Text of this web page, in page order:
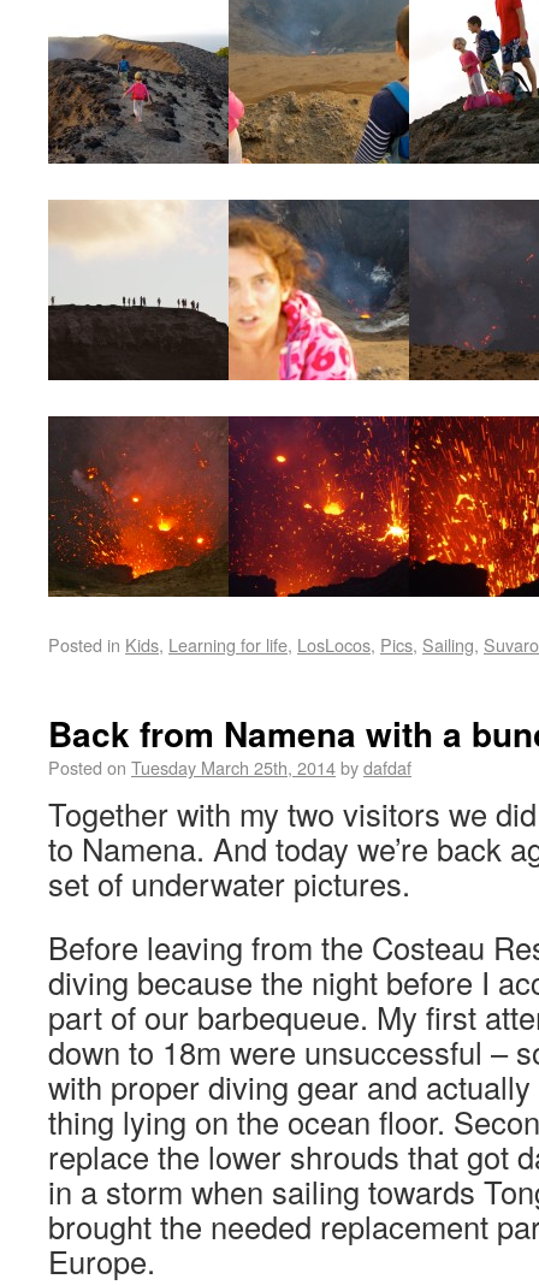
Posted in Kids, Learning for life, LosLocos, Pics, Sailing,
Back from Namena with a
Posted on Tuesday March 25th, 2014bydafdaf
Together with my two visitors we
to Namena. And today we’re back
set of underwater pictures.
Before leaving from the Costeau
diving because the night before I
part of our barbequeue. My first
down to 18m were unsuccessful –
with proper diving gear and
thing lying on the ocean floor.
replace the lower shrouds that got
in a storm when sailing towards
brought the needed replacement
Europe.